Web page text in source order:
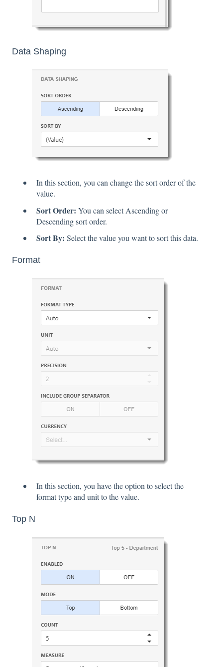
Data Shaping
In this section, you can change the sort order of the
value.
Sort Order: You can select Ascending or
Descending sort order.
Sort By: Select the value you want to sort this data.
Format
In this section, you have the option to select the
format type and unit to the value.
Top N